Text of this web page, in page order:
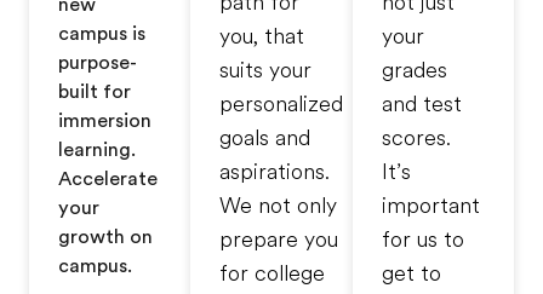
new
campus is
purpose-
built for
immersion
learning.
Accelerate
your
growth on
campus.
you, that
suits your
personalized
goals and
aspirations.
We not only
prepare you
for college
your
grades
and test
scores.
It’s
important
for us to
get to